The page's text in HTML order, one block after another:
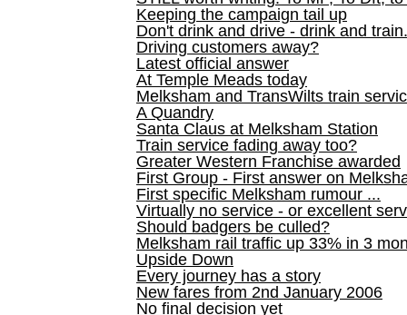
Keeping the campaign tail up
Don't drink and drive - drink and train.
Driving customers away?
Latest official answer
At Temple Meads today
Melksham and TransWilts train
A Quandry
Santa Claus at Melksham Station
Train service fading away too?
Greater Western Franchise awarded
First Group - First answer on
First specific Melksham rumour ...
Virtually no service - or excellent
Should badgers be culled?
Melksham rail traffic up 33% in 3
Upside Down
Every journey has a story
New fares from 2nd January 2006
No final decision yet